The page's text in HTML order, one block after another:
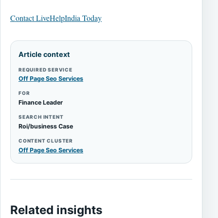
Contact LiveHelpIndia Today
Article context
REQUIRED SERVICE
Off Page Seo Services
FOR
Finance Leader
SEARCH INTENT
Roi/business Case
CONTENT CLUSTER
Off Page Seo Services
Related insights